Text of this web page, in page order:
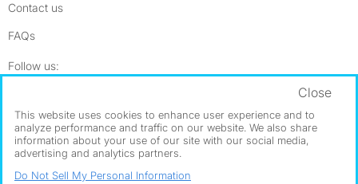
Contact us
FAQs
Follow us:
Dowload our free app ->
©1999–2026 Flatshare Ltd.
This website uses cookies to enhance user experience and to
analyze performance and traffic on our website. We also share
information about your use of our site with our social media,
advertising and analytics partners.
Close
Do Not Sell My Personal Information